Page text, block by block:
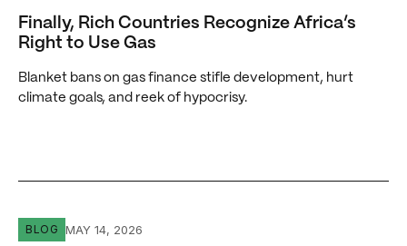
Finally, Rich Countries Recognize Africa’s
Right to Use Gas
Blanket bans on gas finance stifle development, hurt
climate goals, and reek of hypocrisy.
Mining Power Demand in Africa Is Rising — Firms Are
BLOG MAY 14, 2026